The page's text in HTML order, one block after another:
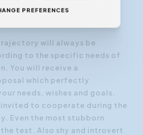
will always be
to the specific needs of
You will receive a
which perfectly
needs, wishes and goals.
invited to cooperate during the
Even the most stubborn
test. Also shy and introvert
PREFERENCES